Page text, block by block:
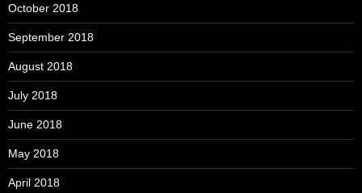
October 2018
September 2018
August 2018
July 2018
June 2018
May 2018
April 2018